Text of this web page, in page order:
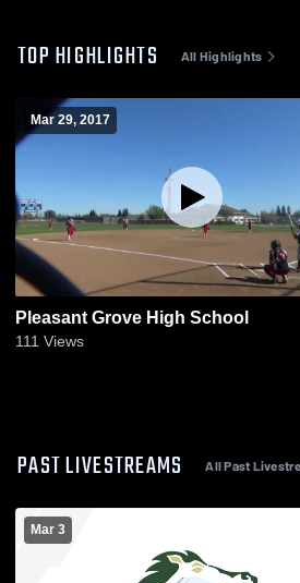
TOP HIGHLIGHTS All Highlights
Mar 29, 2017
Pleasant Grove High School
111 Views
PAST LIVESTREAMS All Past
Mar 3